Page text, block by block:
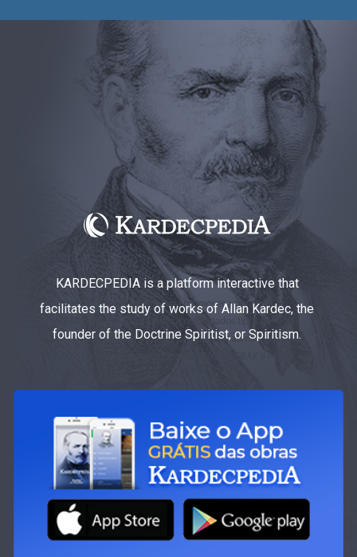
KARDECPEDIA is a platform interactive that
facilitates the study of works of Allan Kardec, the
founder of the Doctrine Spiritist, or Spiritism.